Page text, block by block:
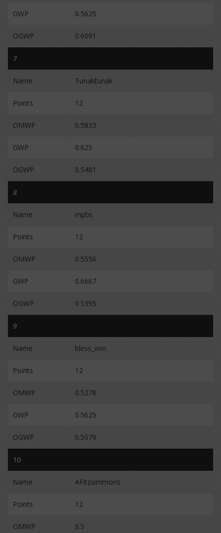
GWP 0.5625
OGWP 0.6091
7
Name Tunaktunak
Points 12
OMWP 0.5833
GWP 0.625
OGWP 0.5481
8
Name mpbs
Points 12
OMWP 0.5556
GWP 0.6667
OGWP 0.5395
9
Name bless_von
Points 12
OMWP 0.5278
GWP 0.5625
OGWP 0.5079
10
Name AFitzsimmons
Points 12
OMWP 0.5